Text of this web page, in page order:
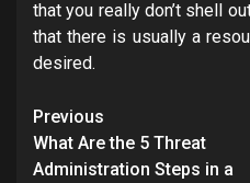
that you really don’t shell
that there is usually a
desired.
Post
navigation
Previous
What Are the 5 Threat
Administration Steps in a